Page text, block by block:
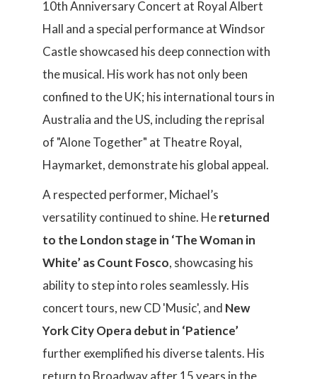
10th Anniversary Concert at Royal Albert
Hall and a special performance at Windsor
Castle showcased his deep connection with
the musical. His work has not only been
confined to the UK; his international tours in
Australia and the US, including the reprisal
of "Alone Together" at Theatre Royal,
Haymarket, demonstrate his global appeal.
A respected performer, Michael’s
versatility continued to shine. Hereturned
to the London stage in ‘The Woman in
White’ as Count Fosco, showcasing his
ability to step into roles seamlessly. His
concert tours, new CD 'Music', and New
York City Opera debut in ‘Patience’
further exemplified his diverse talents. His
return to Broadway after 15 years in the